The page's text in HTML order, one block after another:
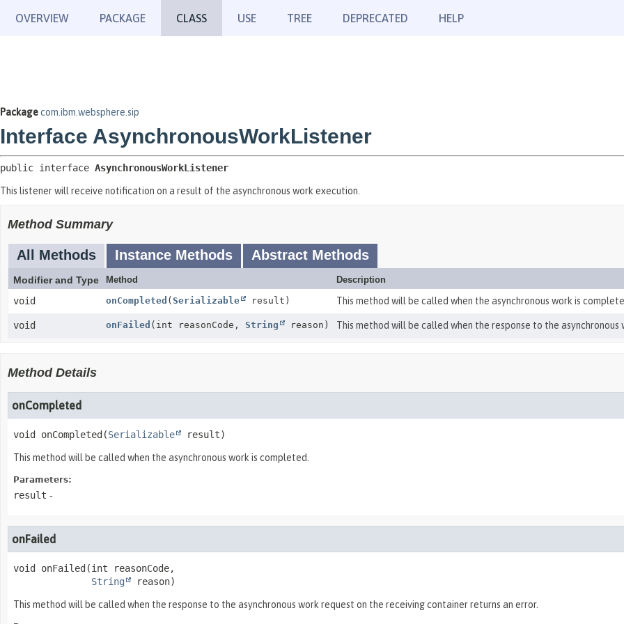
OVERVIEW PACKAGE CLASS USE TREE DEPRECATED HELP
Packagecom.ibm.websphere.sip
Interface AsynchronousWorkListener
public interface AsynchronousWorkListener
This listener will receive notification on a result of the asynchronous work execution.
Method Summary
All Methods Instance Methods Abstract Methods
Modifier and Type Method Description
void onCompleted ( Serializable result) This method will be called when the asynchronous work is
void onFailed (int reasonCode, String reason) This method will be called when the response to the
Method Details
onCompleted
void onCompleted (Serializable result)
This method will be called when the asynchronous work is completed.
Parameters:
result -
onFailed
void onFailed (int reasonCode,
String
reason)
This method will be called when the response to the asynchronous work request on the receiving container returns an error.